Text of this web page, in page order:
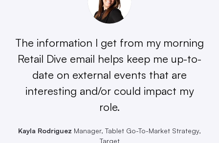
The information I get from my morning
Retail Dive email helps keep me up-to-
date on external events that are
interesting and/or could impact my
role.
Kayla Rodriguez Manager, Tablet Go-To-Market Strategy,
Target